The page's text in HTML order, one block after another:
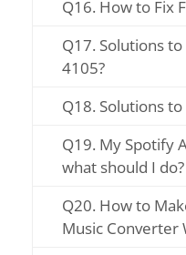
Q16. How to Fix
Q17. Solutions
4105?
Q18. Solutions
Q19. My Spotify
what should I do?
Q20. How to
Music Converter